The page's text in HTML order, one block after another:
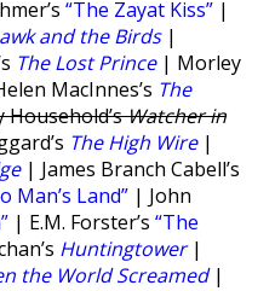
“The Zayat Kiss” |
and the Birds|
The Lost Prince| Morley
MacInnes’s The
Household’sWatcher in
The High Wire|
| James Branch Cabell’s
Man’s Land” | John
| E.M. Forster’s “The
Huntingtower|
the World Screamed|